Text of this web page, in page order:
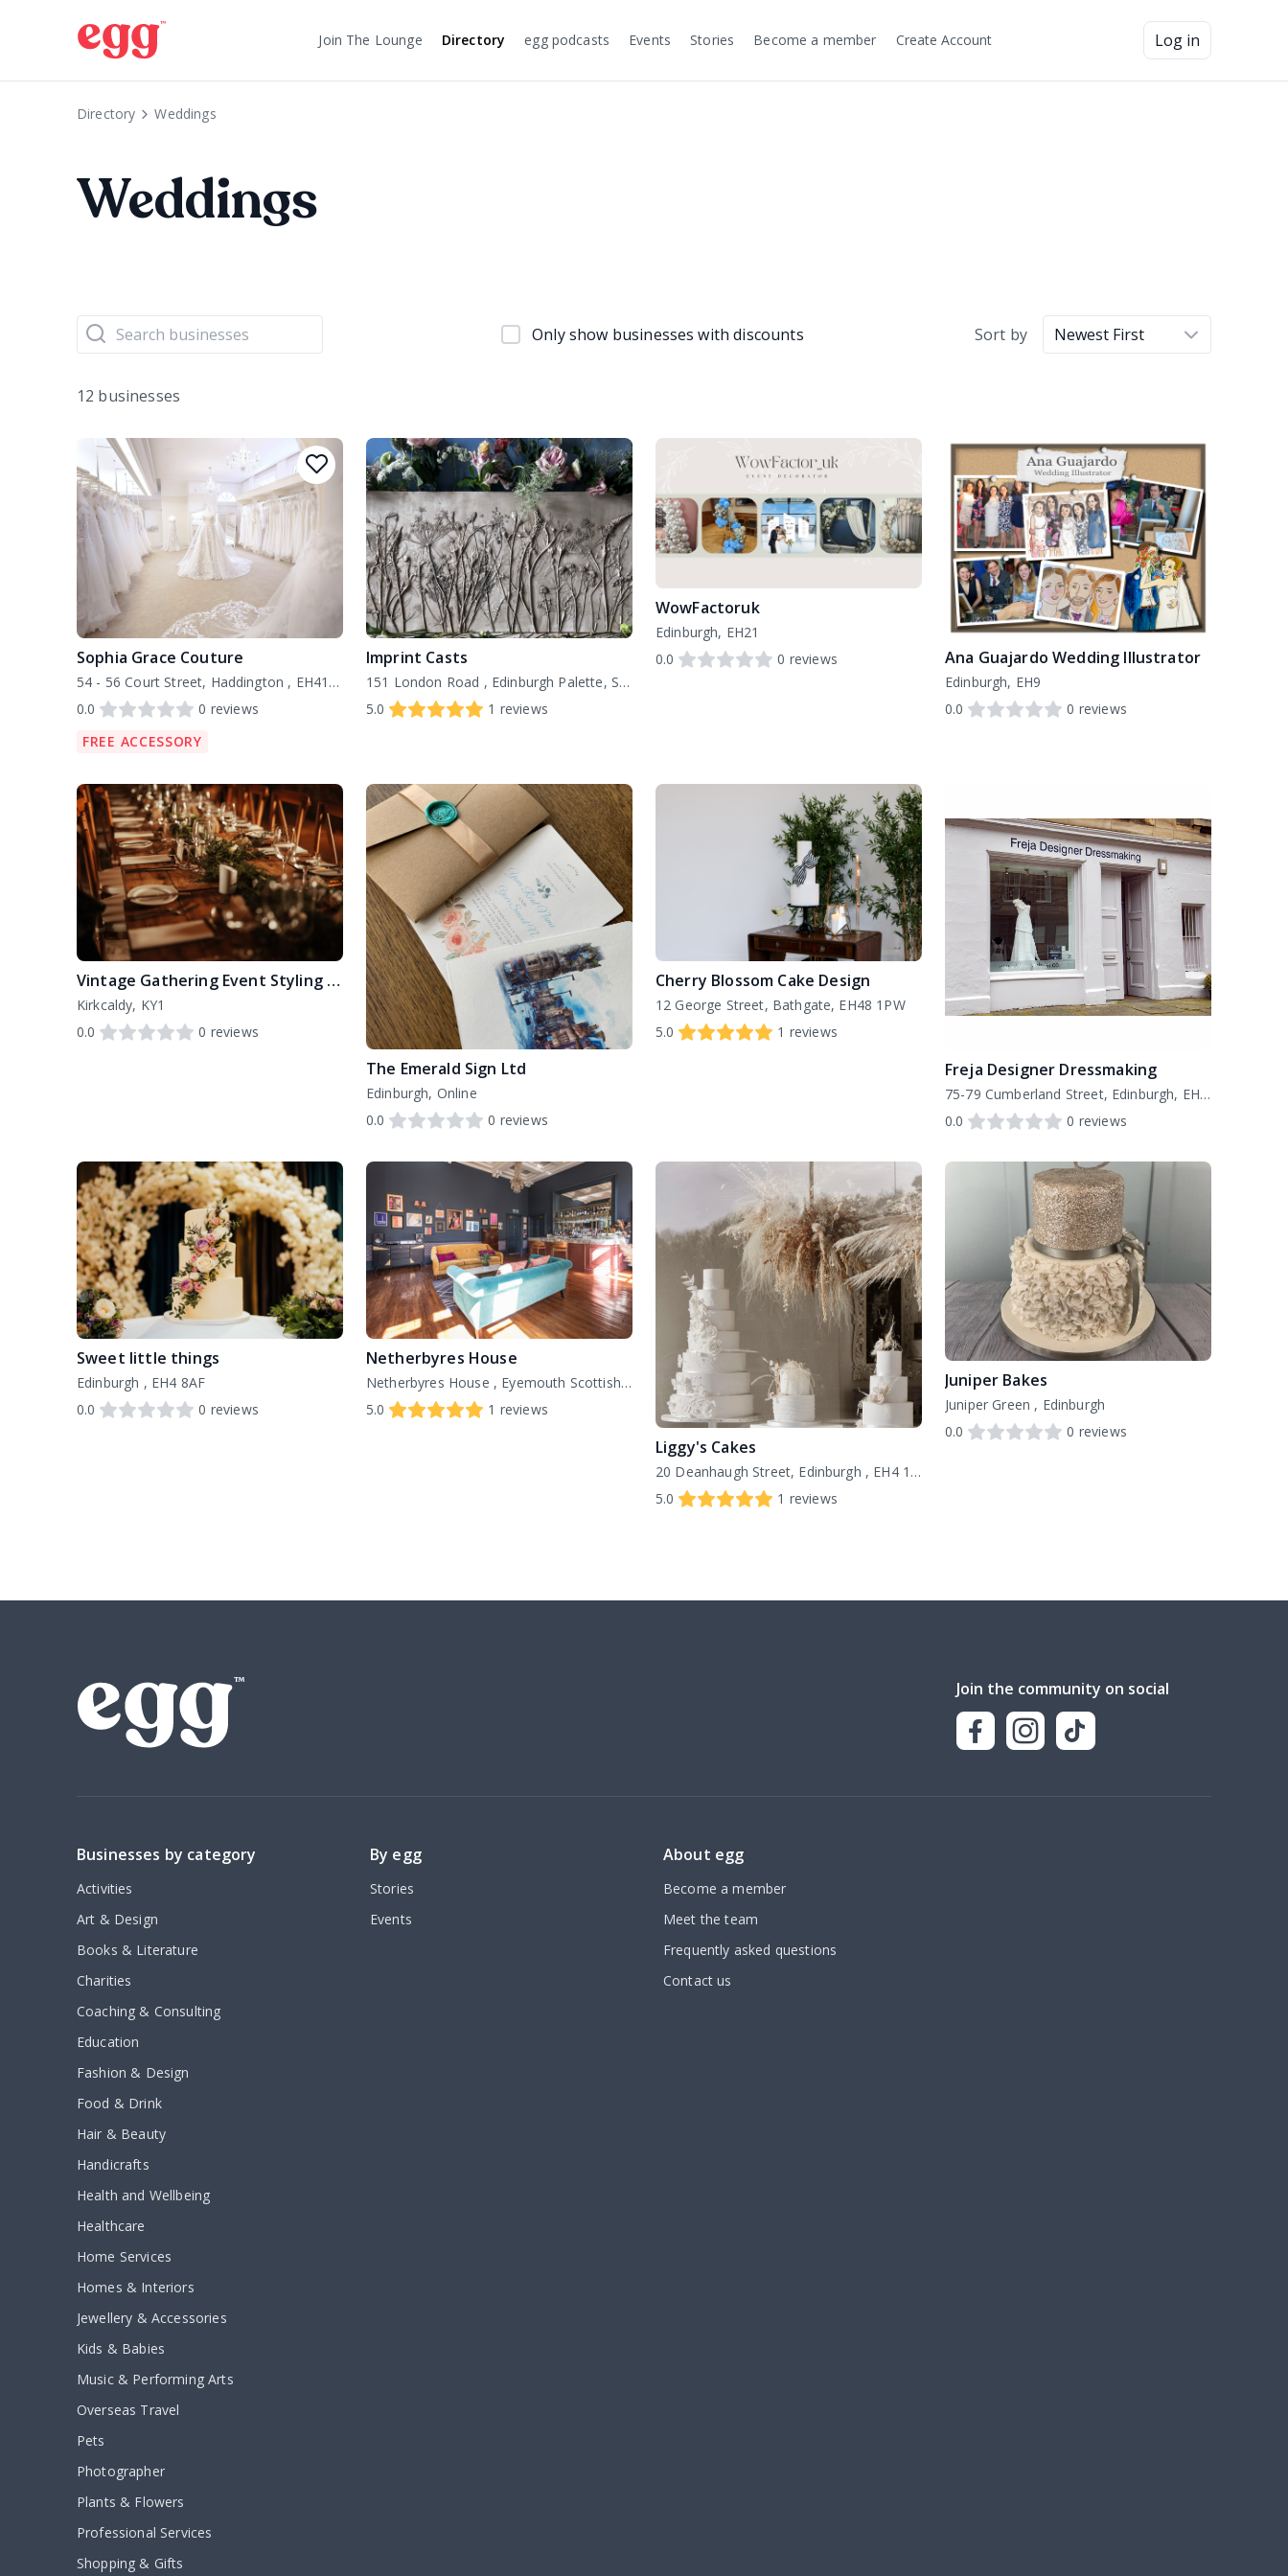
Join The Lounge Directory egg podcasts Events Stories Become a member Create Account Log in
Directory Weddings
Weddings
Only show businesses with discounts Sort by Newest First
12 businesses
Sophia Grace Couture
54 - 56 Court Street, Haddington , EH41 3AF
0.0
0 reviews
FREE ACCESSORY
Imprint Casts
151 London Road , Edinburgh Palette, St Margarets House, EH7 6AE
5.0
1 reviews
WowFactoruk
Edinburgh, EH21
0.0
0 reviews Ana Guajardo Wedding Illustrator
Edinburgh, EH9
0.0
0 reviews
Vintage Gathering Event Styling and Hire
Kirkcaldy, KY1
0.0
0 reviews
The Emerald Sign Ltd
Edinburgh, Online
0.0
0 reviews
Cherry Blossom Cake Design
12 George Street, Bathgate, EH48 1PW
5.0
1 reviews
Freja Designer Dressmaking
75-79 Cumberland Street, Edinburgh, EH3 6RD
0.0
0 reviews
Sweet little things
Edinburgh , EH4 8AF
0.0
0 reviews
Netherbyres House
Netherbyres House , Eyemouth Scottish Borders , TD14 5SE
5.0
1 reviews
Liggy's Cakes
20 Deanhaugh Street, Edinburgh , EH4 1LY
5.0
1 reviews
Juniper Bakes
Juniper Green , Edinburgh
0.0
0 reviews
Join the community on social
Businesses by category
Activities
Art & Design
Books & Literature
Charities
Coaching & Consulting
Education
Fashion & Design
Food & Drink
Hair & Beauty
Handicrafts
Health and Wellbeing
Healthcare
Home Services
Homes & Interiors
Jewellery & Accessories
Kids & Babies
Music & Performing Arts
Overseas Travel
Pets
Photographer
Plants & Flowers
Professional Services
Shopping & Gifts
By egg
Stories
Events
About egg
Become a member
Meet the team
Frequently asked questions
Contact us